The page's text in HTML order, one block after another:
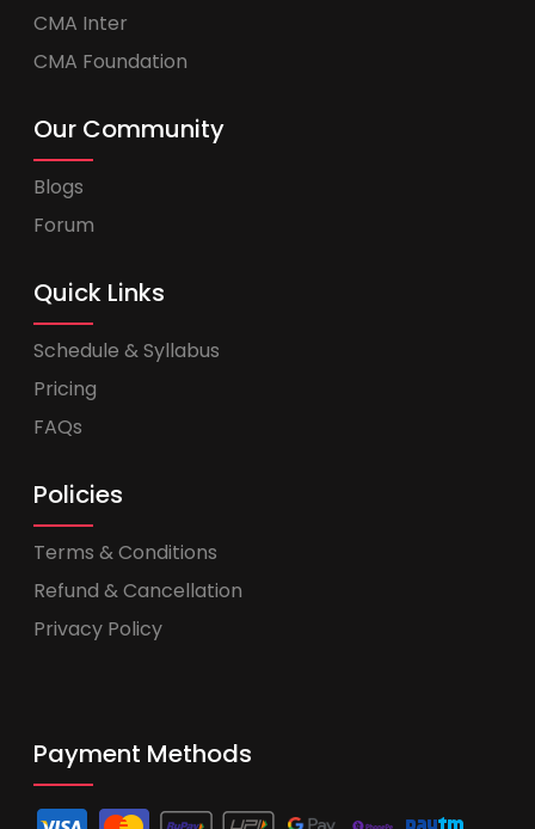
CMA Inter
CMA Foundation
Our Community
Blogs
Forum
Quick Links
Schedule & Syllabus
Pricing
FAQs
Policies
Terms & Conditions
Refund & Cancellation
Privacy Policy
Payment Methods